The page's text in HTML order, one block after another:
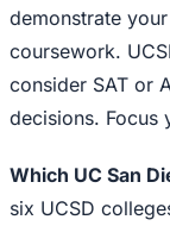
demonstrate
coursework.
consider SAT or
decisions. Focus
Which UC San
six UCSD